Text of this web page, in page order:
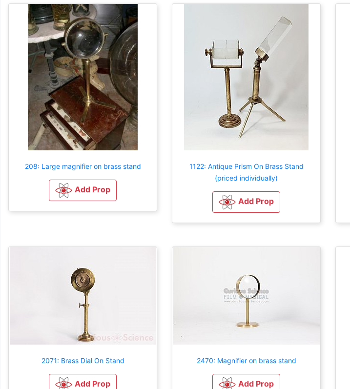
208: Large magnifier on brass stand
Add Prop
1122: Antique Prism On Brass Stand
(priced individually)
Add Prop
2071: Brass Dial On Stand
Add Prop
2470: Magnifier on brass stand
Add Prop